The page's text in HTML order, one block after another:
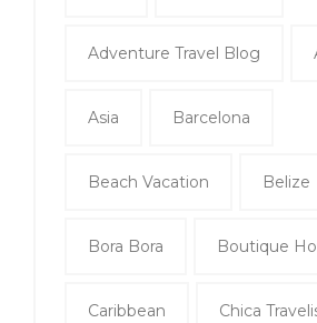
Adventure Travel Blog
Asia Barcelona
Beach Vacation Belize
Bora Bora Boutique
Caribbean Chica